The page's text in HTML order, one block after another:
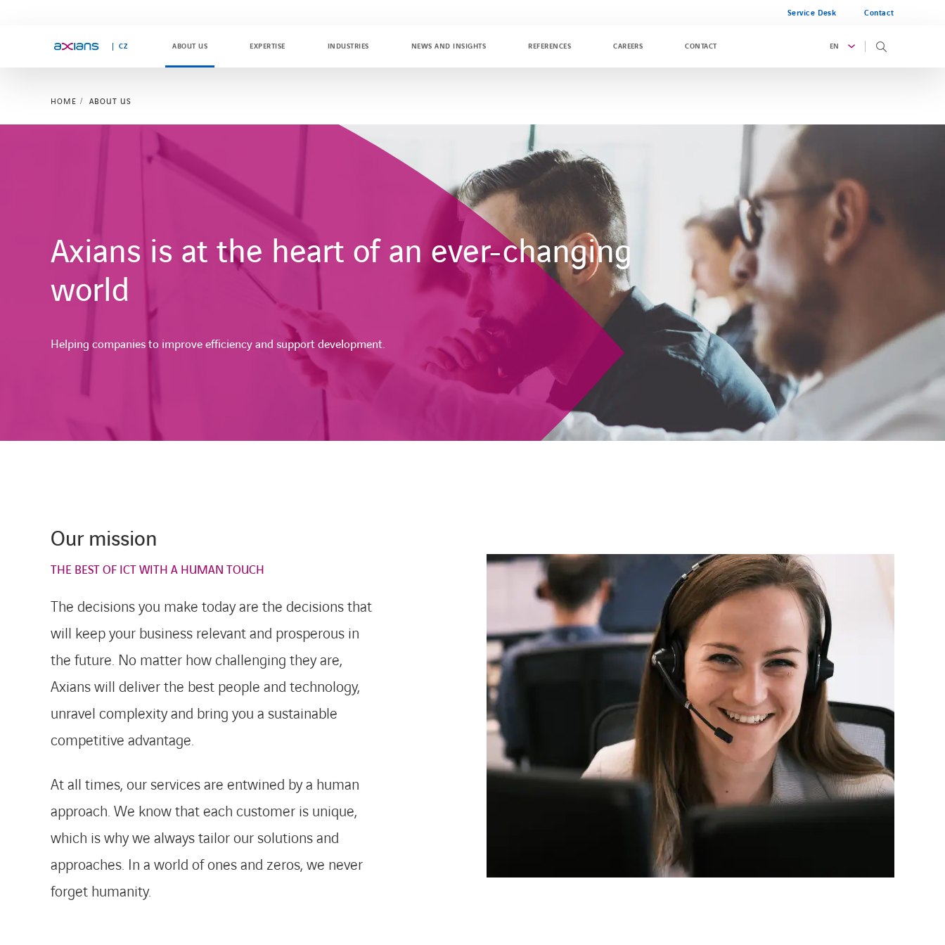
Service Desk Contact
CZ ABOUT US EXPERTISE INDUSTRIES NEWS AND INSIGHTS REFERENCES CAREERS CONTACT EN
keywords
HOME ABOUT US
Axians is at the heart of an ever-changing
world
Helping companies to improve efficiency and support development.
Our mission
THE BEST OF ICT WITH A HUMAN TOUCH
The decisions you make today are the decisions that
will keep your business relevant and prosperous in
the future. No matter how challenging they are,
Axians will deliver the best people and technology,
unravel complexity and bring you a sustainable
competitive advantage.
At all times, our services are entwined by a human
approach. We know that each customer is unique,
which is why we always tailor our solutions and
approaches. In a world of ones and zeros, we never
forget humanity.